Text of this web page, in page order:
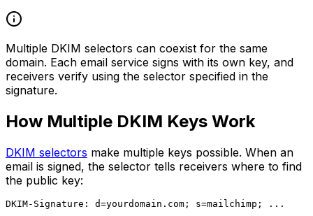
Multiple DKIM selectors can coexist for the same
domain. Each email service signs with its own key, and
receivers verify using the selector specified in the
signature.
How Multiple DKIM Keys Work
DKIM selectors make multiple keys possible. When an
email is signed, the selector tells receivers where to find
the public key: